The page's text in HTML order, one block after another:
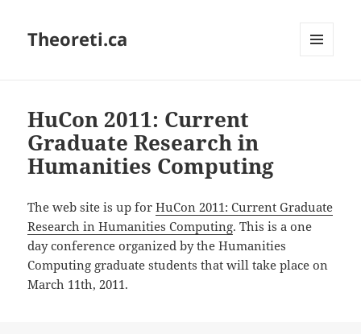
Theoreti.ca
HuCon 2011: Current
Graduate Research in
Humanities Computing
The web site is up forHuCon 2011: Current Graduate
Research in Humanities Computing. This is a one
day conference organized by the Humanities
Computing graduate students that will take place on
March 11th, 2011.